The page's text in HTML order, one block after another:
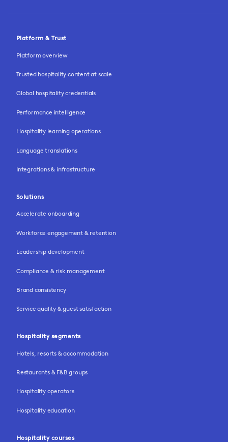
Platform & Trust
Platform overview
Trusted hospitality content at scale
Global hospitality credentials
Performance intelligence
Hospitality learning operations
Language translations
Integrations & infrastructure
Solutions
Accelerate onboarding
Workforce engagement & retention
Leadership development
Compliance & risk management
Brand consistency
Service quality & guest satisfaction
Hospitality segments
Hotels, resorts & accommodation
Restaurants & F&B groups
Hospitality operators
Hospitality education
Hospitality courses